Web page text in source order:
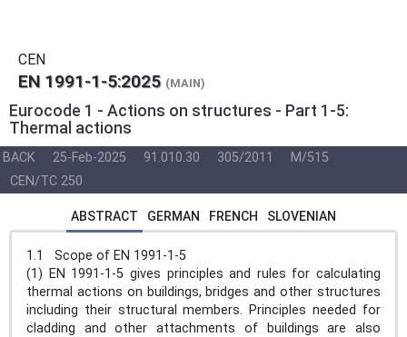
CEN
EN 1991-1-5:2025 (MAIN)
Eurocode 1 - Actions on structures - Part 1-5:
Thermal actions
BACK 25-Feb-2025 91.010.30 305/2011
M/515
CEN/TC 250
ABSTRACT GERMAN FRENCH SLOVENIAN
1.1 Scope of EN 1991-1-5
(1) EN 1991-1-5 gives principles and rules for calculating
thermal actions on buildings, bridges and other structures
including their structural members. Principles needed for
cladding and other attachments of buildings are also